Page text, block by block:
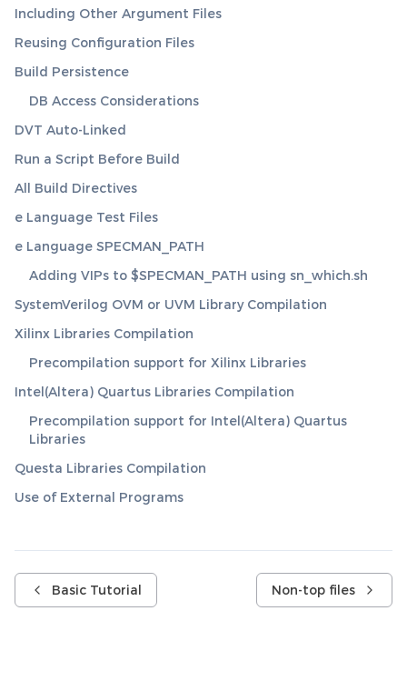
Including Other Argument Files
Reusing Configuration Files
Build Persistence
DB Access Considerations
DVT Auto-Linked
Run a Script Before Build
All Build Directives
e Language Test Files
e Language SPECMAN_PATH
Adding VIPs to $SPECMAN_PATH using sn_which.sh
SystemVerilog OVM or UVM Library Compilation
Xilinx Libraries Compilation
Precompilation support for Xilinx Libraries
Intel(Altera) Quartus Libraries Compilation
Precompilation support for Intel(Altera) Quartus
Libraries
Questa Libraries Compilation
Use of External Programs
Basic Tutorial Non-top files